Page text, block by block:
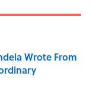
Wrote From